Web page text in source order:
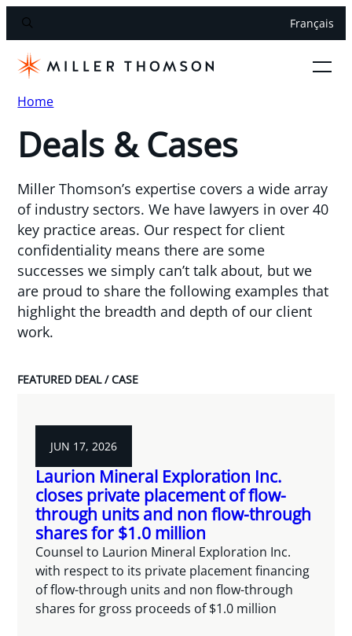
Français
Home
Deals & Cases
Miller Thomson’s expertise covers a wide array
of industry sectors. We have lawyers in over 40
key practice areas. Our respect for client
confidentiality means there are some
successes we simply can’t talk about, but we
are proud to share the following examples that
highlight the breadth and depth of our client
work.
FEATURED DEAL / CASE
JUN 17, 2026
Laurion Mineral Exploration Inc.
closes private placement of flow-
through units and non flow-through
shares for $1.0 million
Counsel to Laurion Mineral Exploration Inc.
with respect to its private placement financing
of flow-through units and non flow-through
shares for gross proceeds of $1.0 million